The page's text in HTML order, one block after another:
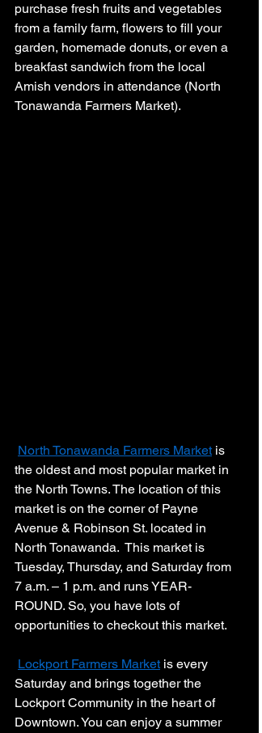
purchase fresh fruits and vegetables
from a family farm, flowers to fill your
garden, homemade donuts, or even a
breakfast sandwich from the local
Amish vendors in attendance (North
Tonawanda Farmers Market).
North Tonawanda Farmers Market is
the oldest and most popular market in
the North Towns. The location of this
market is on the corner of Payne
Avenue & Robinson St. located in
North Tonawanda.  This market is
Tuesday, Thursday, and Saturday from
7 a.m. – 1 p.m. and runs YEAR-
ROUND. So, you have lots of
opportunities to checkout this market.
Lockport Farmers Market is every
Saturday and brings together the
Lockport Community in the heart of
Downtown. You can enjoy a summer